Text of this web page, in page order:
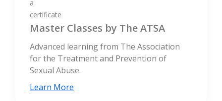
Master Classes by The ATSA
Advanced learning from The Association
for the Treatment and Prevention of
Sexual Abuse.
Learn More